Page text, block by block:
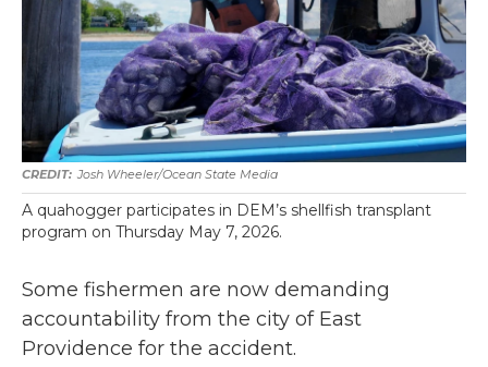
Josh Wheeler/Ocean State Media
A quahogger participates in DEM’s shellfish transplant
program on Thursday May 7, 2026.
Some fishermen are now demanding
accountability from the city of East
Providence for the accident.